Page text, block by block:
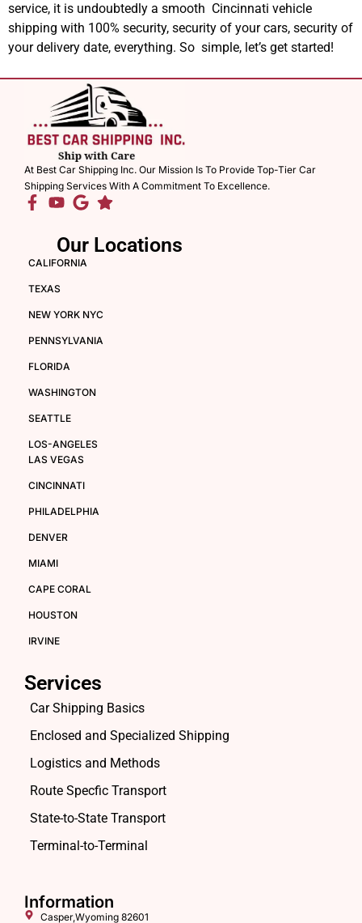
service, it is undoubtedly a smooth Cincinnati vehicle
shipping with 100% security, security of your cars, security of
your delivery date, everything. So simple, let’s get started!
At Best Car Shipping Inc. Our Mission Is To Provide Top-Tier Car
Shipping Services With A Commitment To Excellence.
Our Locations
CALIFORNIA
TEXAS
NEW YORK NYC
PENNSYLVANIA
FLORIDA
WASHINGTON
SEATTLE
LOS-ANGELES
LAS VEGAS
CINCINNATI
PHILADELPHIA
DENVER
MIAMI
CAPE CORAL
HOUSTON
IRVINE
Services
Car Shipping Basics
Enclosed and Specialized Shipping
Logistics and Methods
Route Specfic Transport
State-to-State Transport
Terminal-to-Terminal
Information
Casper,Wyoming 82601